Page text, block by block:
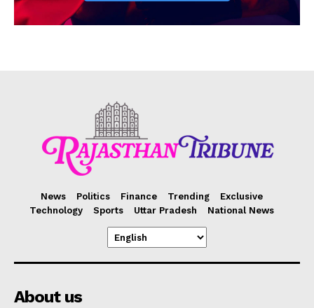
News Politics Finance Trending
Exclusive
Technology
Sports Uttar Pradesh National News
About us